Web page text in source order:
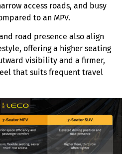
access roads, and busy
to an MPV.
road presence also align
offering a higher seating
visibility and a firmer,
that suits frequent travel